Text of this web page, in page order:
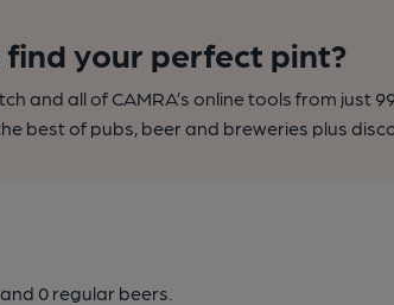
find your perfect pint?
and all of CAMRA’s online tools from just
best of pubs, beer and breweries plus
and 0 regular beers.